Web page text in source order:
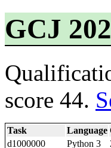
GCJ
score 44.
Task Language
d1000000
Python 3